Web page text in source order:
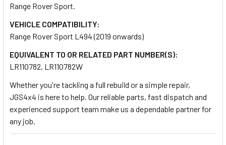
ALL
SELECTED
TO CART
Range Rover Sport.
VEHICLE COMPATIBILITY:
Range Rover Sport L494 (2019 onwards)
EQUIVALENT TO OR RELATED PART NUMBER(S):
LR110782, LR110782W
Whether you're tackling a full rebuild or a simple repair,
JGS4x4 is here to help. Our reliable parts, fast dispatch and
experienced support team make us a dependable partner for
any job.